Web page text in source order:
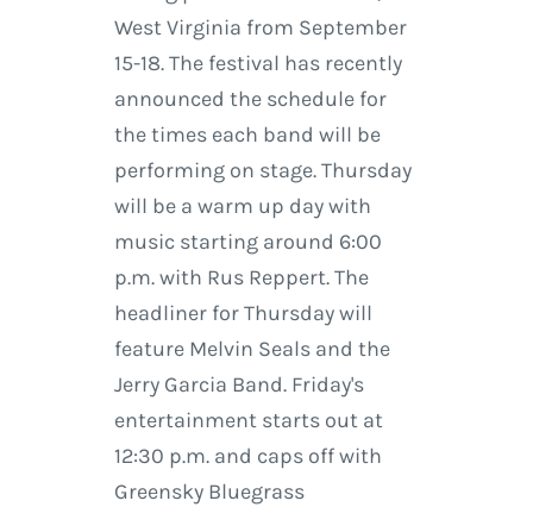
West Virginia from September
15-18. The festival has recently
announced the schedule for
the times each band will be
performing on stage. Thursday
will be a warm up day with
music starting around 6:00
p.m. with Rus Reppert. The
headliner for Thursday will
feature Melvin Seals and the
Jerry Garcia Band. Friday's
entertainment starts out at
12:30 p.m. and caps off with
Greensky Bluegrass